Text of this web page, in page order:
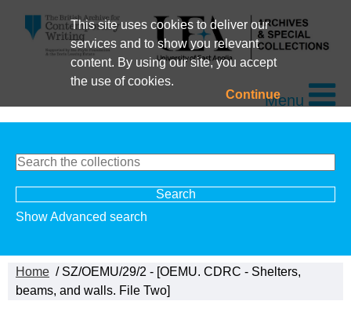
This site uses cookies to deliver our
services and to show you relevant
content. By using our site, you accept
the use of cookies.
ContinueMenu
Show Advanced search
Home / SZ/OEMU/29/2 - [OEMU. CDRC - Shelters,
beams, and walls. File Two]